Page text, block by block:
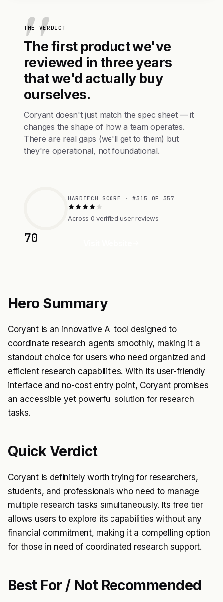
THE VERDICT
The first product we've
reviewed in three years
that we'd actually buy
ourselves.
Coryant doesn't just match the spec sheet — it
changes the shape of how a team operates.
There are real gaps (we'll get to them) but
they're operational, not foundational.
70
HARDTECH SCORE · #315 OF 357
Across 0 verified user reviews
Hero Summary
Coryant is an innovative AI tool designed to
coordinate research agents smoothly, making it a
standout choice for users who need organized and
efficient research capabilities. With its user-friendly
interface and no-cost entry point, Coryant promises
an accessible yet powerful solution for research
tasks.
Quick Verdict
Coryant is definitely worth trying for researchers,
students, and professionals who need to manage
multiple research tasks simultaneously. Its free tier
allows users to explore its capabilities without any
financial commitment, making it a compelling option
for those in need of coordinated research support.
Best For / Not Recommended